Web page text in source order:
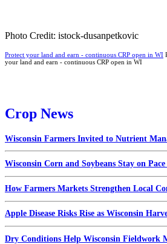
Photo Credit: istock-dusanpetkovic
Protect your land and earn - continuous CRP open in WI
your land and earn - continuous CRP open in WI
Crop News
Wisconsin Farmers Invited to Nutrient
Wisconsin Corn and Soybeans Stay on
How Farmers Markets Strengthen Local
Apple Disease Risks Rise as Wisconsin
Dry Conditions Help Wisconsin Fieldwork